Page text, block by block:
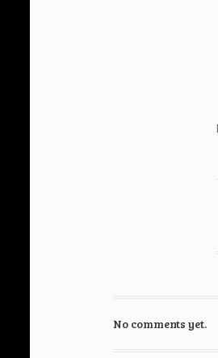
No comments yet.